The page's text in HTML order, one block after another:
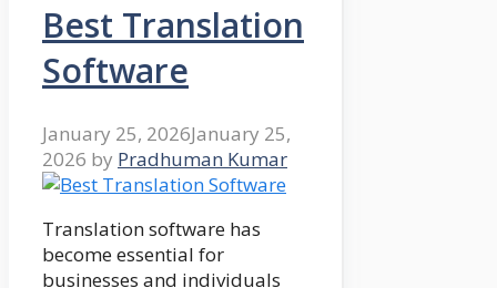
Best Translation
Software
January 25, 2026January 25,
2026 by Pradhuman Kumar
Translation software has
become essential for
businesses and individuals